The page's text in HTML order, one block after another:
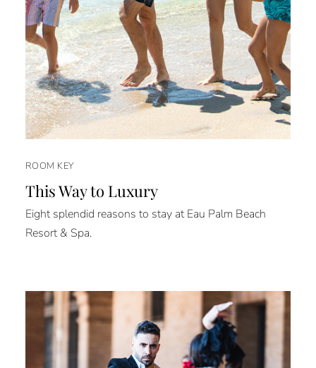
ROOM KEY
This Way to Luxury
Eight splendid reasons to stay at Eau Palm Beach
Resort & Spa.